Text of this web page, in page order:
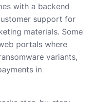
with a backend
support for
materials. Some
portals where
variants,
in